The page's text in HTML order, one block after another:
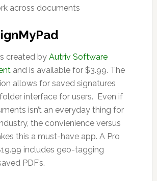
across documents
created by Autriv Software
and is available for $3.99. The
allows for saved signatures
interface for users. Even if
isn’t an everyday thing for
the convienience versus
this a must-have app. A Pro
includes geo-tagging
PDF’s.